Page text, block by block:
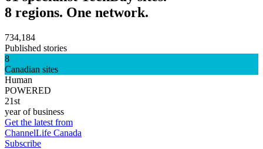
8 regions. One network.
734,184
Published stories
8
Canadian sites
Human
POWERED
21st
year of business
Get the latest from
ChannelLife Canada
Subscribe